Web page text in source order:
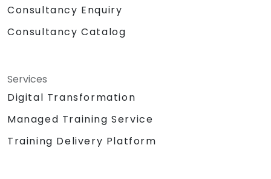
Consultancy Enquiry
Consultancy Catalog
Services
Digital Transformation
Managed Training Service
Training Delivery Platform